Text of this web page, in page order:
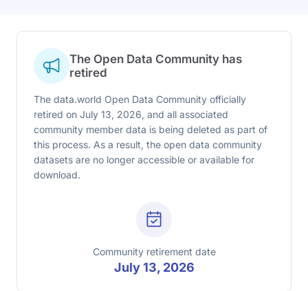
The Open Data Community has
retired
The data.world Open Data Community officially
retired on July 13, 2026, and all associated
community member data is being deleted as part of
this process. As a result, the open data community
datasets are no longer accessible or available for
download.
Community retirement date
July 13, 2026